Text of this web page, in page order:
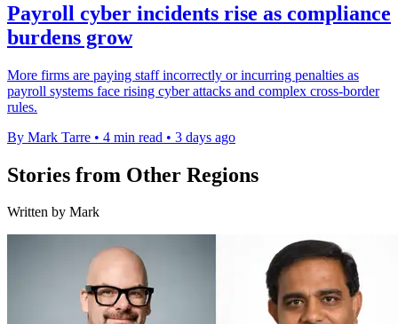
Payroll cyber incidents rise as compliance
burdens grow
More firms are paying staff incorrectly or incurring penalties as
payroll systems face rising cyber attacks and complex cross-border
rules.
By Mark Tarre • 4 min read • 3 days ago
Stories from Other Regions
Written by Mark